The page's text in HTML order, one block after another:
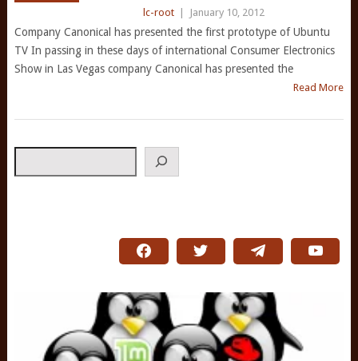
lc-root January 10, 2012
Company Canonical has presented the first prototype of Ubuntu
TV In passing in these days of international Consumer Electronics
Show in Las Vegas company Canonical has presented the
Read More